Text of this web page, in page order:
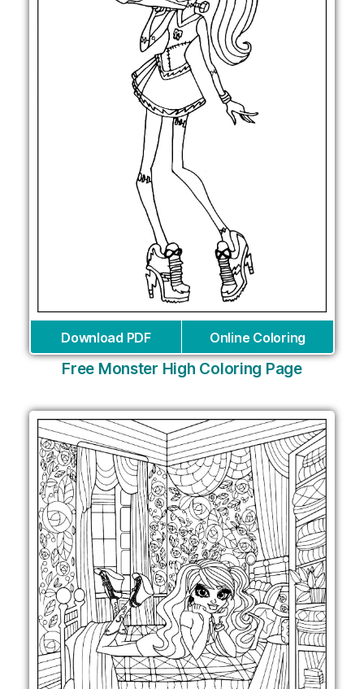
Download PDF Online Coloring
Free Monster High Coloring Page